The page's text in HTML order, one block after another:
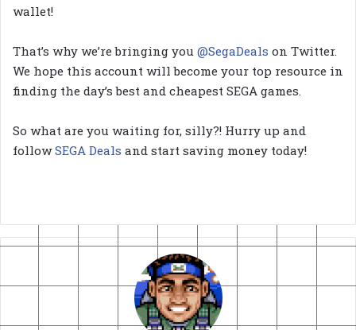
wallet!
That’s why we’re bringing you @SegaDeals on Twitter.
We hope this account will become your top resource in
finding the day’s best and cheapest SEGA games.
So what are you waiting for, silly?! Hurry up and
follow SEGA Deals and start saving money today!